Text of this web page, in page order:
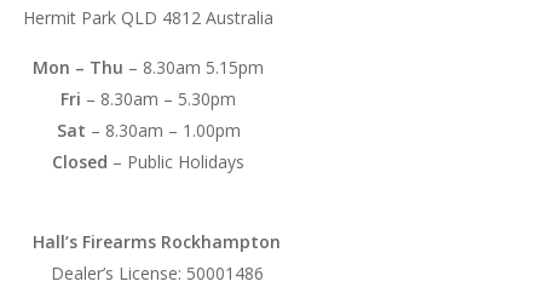
Hermit Park QLD 4812 Australia
Mon – Thu – 8.30am 5.15pm
Fri – 8.30am – 5.30pm
Sat – 8.30am – 1.00pm
Closed – Public Holidays
Hall’s Firearms Rockhampton
Dealer’s License: 50001486